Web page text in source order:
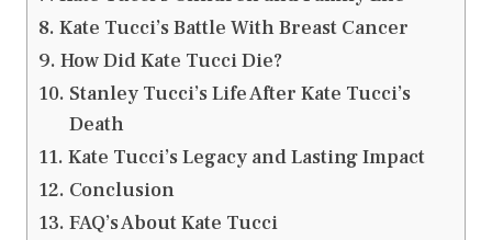
Kate Tucci’s Battle With Breast Cancer
How Did Kate Tucci Die?
Stanley Tucci’s Life After Kate Tucci’s
Death
Kate Tucci’s Legacy and Lasting Impact
Conclusion
FAQ’s About Kate Tucci